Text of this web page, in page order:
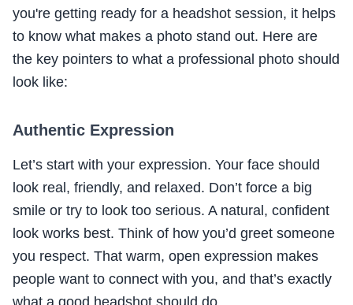
you're getting ready for a headshot session, it helps
to know what makes a photo stand out. Here are
the key pointers to what a professional photo should
look like:
Authentic Expression
Let’s start with your expression. Your face should
look real, friendly, and relaxed. Don’t force a big
smile or try to look too serious. A natural, confident
look works best. Think of how you’d greet someone
you respect. That warm, open expression makes
people want to connect with you, and that’s exactly